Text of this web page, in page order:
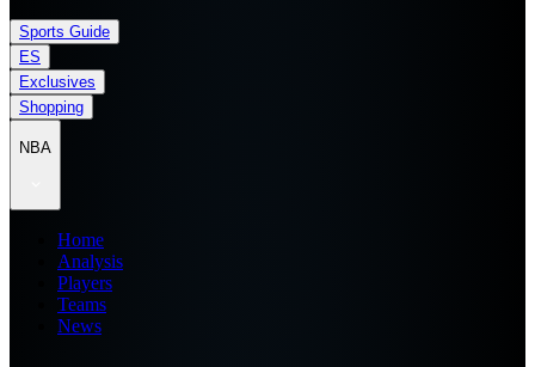
Sports Guide
ES
Exclusives
Shopping
NBA
Home
Analysis
Players
Teams
News